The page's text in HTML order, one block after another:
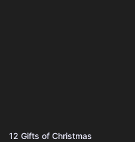
12 Gifts of Christmas